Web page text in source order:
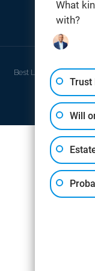
Best Law Firm
What
with?
Trust
Will